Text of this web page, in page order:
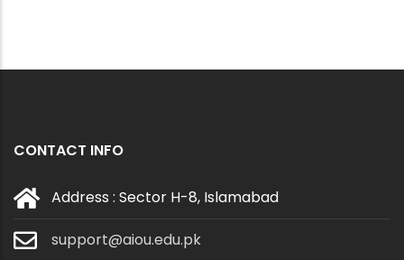
CONTACT INFO
Address : Sector H-8, Islamabad
support@aiou.edu.pk